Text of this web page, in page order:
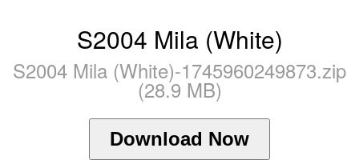
S2004 Mila (White)
S2004 Mila (White)-1745960249873.zip
(28.9 MB)
Download Now